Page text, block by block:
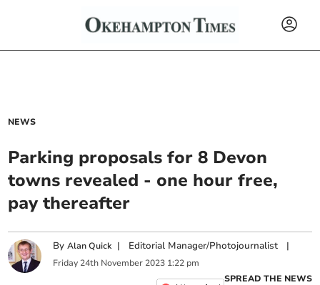
NEWS
Parking proposals for 8 Devon
towns revealed - one hour free,
pay thereafter
ByAlan Quick | Editorial Manager/Photojournalist |
Friday 24th November 2023 1:22 pm
SPREAD THE NEWS